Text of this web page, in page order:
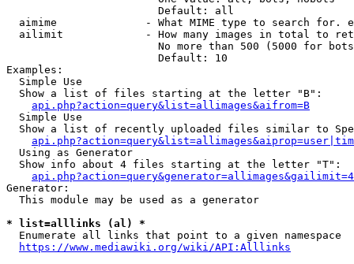
                        Default: all
aimime              - What MIME type to search for.
ailimit             - How many images in total to
No more than 500 (5000 for
                        Default: 10
Examples:
  Simple Use
  Show a list of files starting at the letter "B":
api.php?action=query&list=allimages&aifrom=B
  Simple Use
Show a list of recently uploaded files similar to
  Using as Generator
  Show info about 4 files starting at the letter "T":
Generator:
  This module may be used as a generator
* list=alllinks (al) *
  Enumerate all links that point to a given namespace
https://www.mediawiki.org/wiki/API:Alllinks